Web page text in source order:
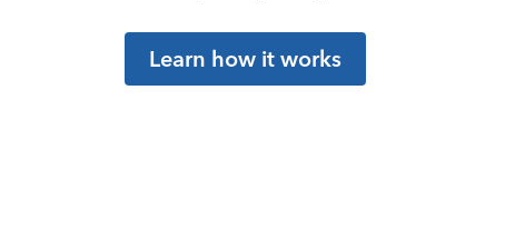
Learn how it works